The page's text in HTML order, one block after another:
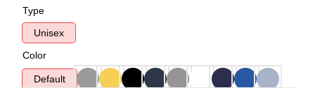
Type
Unisex
Color
Default